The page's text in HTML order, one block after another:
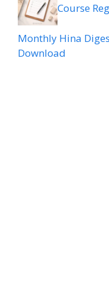
Course
Monthly Hina
Download